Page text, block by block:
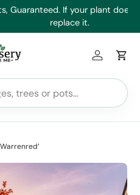
plant doesn’t thrive, we’ll
Log inCart